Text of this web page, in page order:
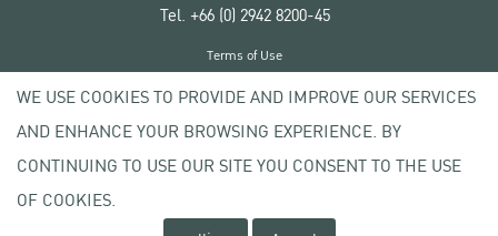
Tel. +66 (0) 2942 8200-45
Copyright © 2020 Kasetsart University
Terms of Use
Privacy policy
WE USE COOKIES TO PROVIDE AND IMPROVE OUR SERVICES
AND ENHANCE YOUR BROWSING EXPERIENCE. BY
CONTINUING TO USE OUR SITE YOU CONSENT TO THE USE
OF COOKIES.